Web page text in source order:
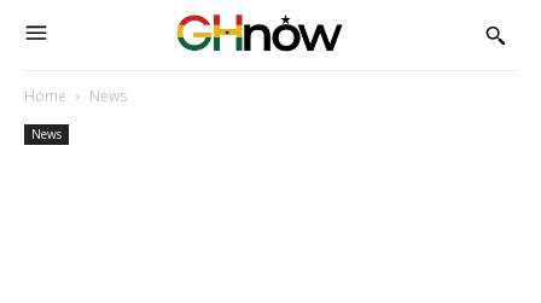
Home News
News